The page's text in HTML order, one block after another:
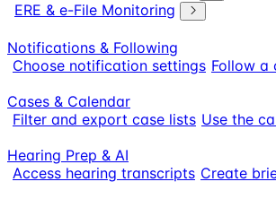
ERE & e-File Monitoring
Notifications & Following
Choose notification settings Follow a
Cases & Calendar
Filter and export case lists Use the
Hearing Prep & AI
Access hearing transcripts Create